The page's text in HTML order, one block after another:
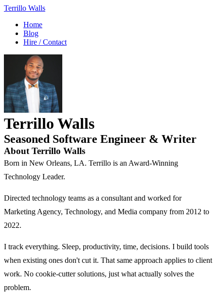
Terrillo Walls
Home
Blog
Hire / Contact
Terrillo Walls
Seasoned Software Engineer & Writer
About Terrillo Walls
Born in New Orleans, LA. Terrillo is an Award-Winning
Technology Leader.
Directed technology teams as a consultant and worked for
Marketing Agency, Technology, and Media company from 2012 to
2022.
I track everything. Sleep, productivity, time, decisions. I build tools
when existing ones don't cut it. That same approach applies to client
work. No cookie-cutter solutions, just what actually solves the
problem.